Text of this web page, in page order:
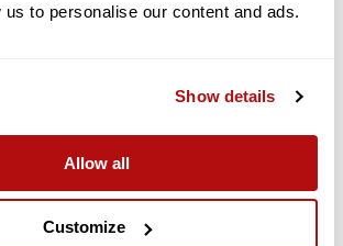
to personalise our content and ads.
Show details
Allow all
Customize
Innovation Incubator
live with, and 2.3 million children are
face mental health challenges.
do not reflect the scale of need
variations in availability
education and childcare.